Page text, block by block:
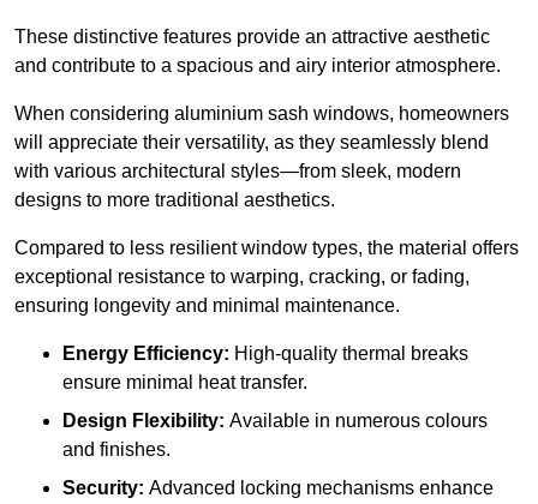
These distinctive features provide an attractive aesthetic
and contribute to a spacious and airy interior atmosphere.
When considering aluminium sash windows, homeowners
will appreciate their versatility, as they seamlessly blend
with various architectural styles—from sleek, modern
designs to more traditional aesthetics.
Compared to less resilient window types, the material offers
exceptional resistance to warping, cracking, or fading,
ensuring longevity and minimal maintenance.
Energy Efficiency: High-quality thermal breaks
ensure minimal heat transfer.
Design Flexibility: Available in numerous colours
and finishes.
Security: Advanced locking mechanisms enhance